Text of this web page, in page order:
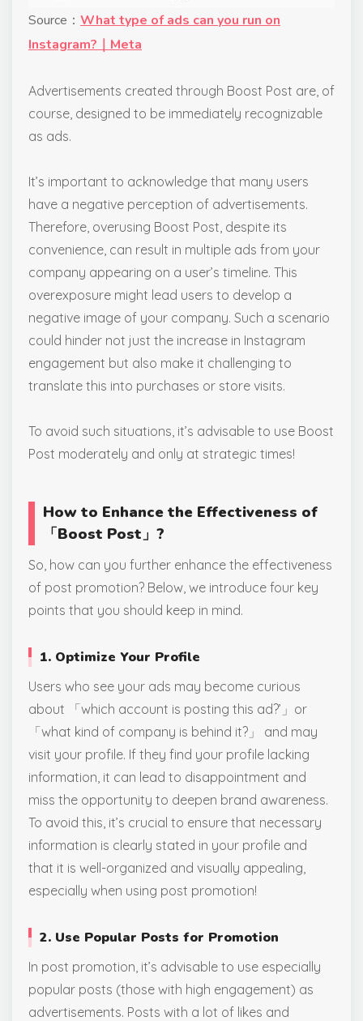
Source： What type of ads can you run on
Instagram?｜Meta
Advertisements created through Boost Post are, of
course, designed to be immediately recognizable
as ads.
It’s important to acknowledge that many users
have a negative perception of advertisements.
Therefore, overusing Boost Post, despite its
convenience, can result in multiple ads from your
company appearing on a user’s timeline. This
overexposure might lead users to develop a
negative image of your company. Such a scenario
could hinder not just the increase in Instagram
engagement but also make it challenging to
translate this into purchases or store visits.
To avoid such situations, it’s advisable to use Boost
Post moderately and only at strategic times!
How to Enhance the Effectiveness of
「Boost Post」?
So, how can you further enhance the effectiveness
of post promotion? Below, we introduce four key
points that you should keep in mind.
1. Optimize Your Profile
Users who see your ads may become curious
about 「which account is posting this ad?’」or
「what kind of company is behind it?」 and may
visit your profile. If they find your profile lacking
information, it can lead to disappointment and
miss the opportunity to deepen brand awareness.
To avoid this, it’s crucial to ensure that necessary
information is clearly stated in your profile and
that it is well-organized and visually appealing,
especially when using post promotion!
2. Use Popular Posts for Promotion
In post promotion, it’s advisable to use especially
popular posts (those with high engagement) as
advertisements. Posts with a lot of likes and